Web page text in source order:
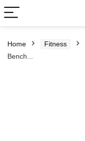
Home Fitness
Bench...